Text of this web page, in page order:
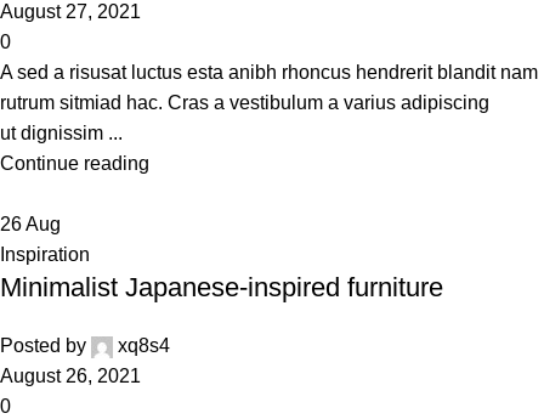
August 27, 2021
0
A sed a risusat luctus esta anibh rhoncus hendrerit blandit nam
rutrum sitmiad hac. Cras a vestibulum a varius adipiscing
ut dignissim ...
Continue reading
26Aug
Inspiration
Minimalist Japanese-inspired furniture
Posted by
xq8s4
August 26, 2021
0